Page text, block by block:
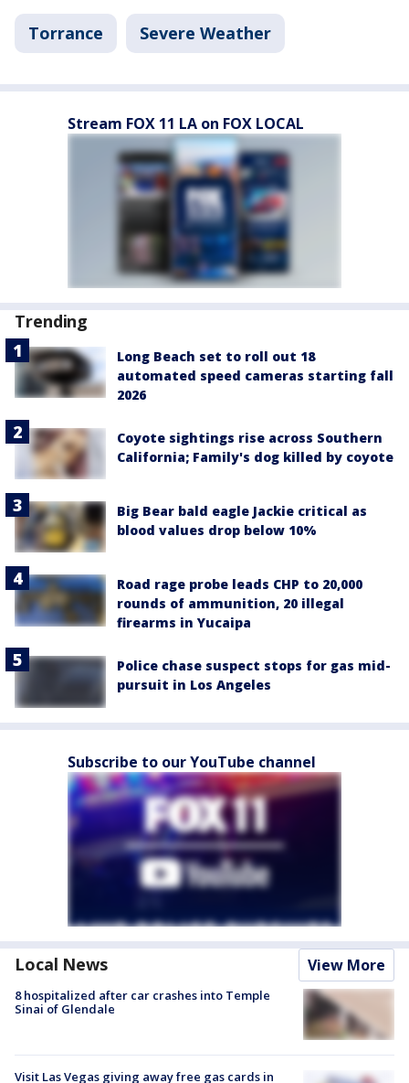
Torrance Severe Weather
Stream FOX 11 LA on FOX LOCAL
Trending
Long Beach set to roll out 18
automated speed cameras starting fall
2026
Coyote sightings rise across Southern
California; Family's dog killed by coyote
Big Bear bald eagle Jackie critical as
blood values drop below 10%
Road rage probe leads CHP to 20,000
rounds of ammunition, 20 illegal
firearms in Yucaipa
Police chase suspect stops for gas mid-
pursuit in Los Angeles
Subscribe to our YouTube channel
Local News View More
8 hospitalized after car crashes into Temple
Sinai of Glendale
Visit Las Vegas giving away free gas cards in